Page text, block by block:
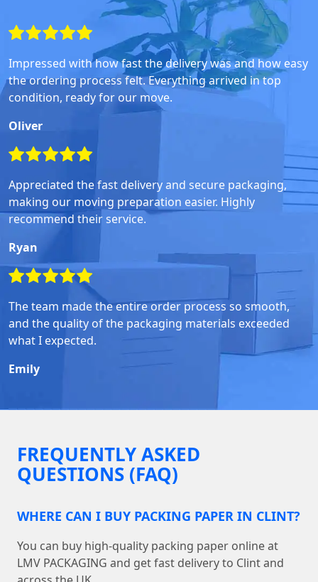
Impressed with how fast the delivery was and how easy
the ordering process felt. Everything arrived in top
condition, ready for our move.
Oliver
Appreciated the fast delivery and secure packaging,
making our moving preparation easier. Highly
recommend their service.
Ryan
The team made the entire order process so smooth,
and the quality of the packaging materials exceeded
what I expected.
Emily
FREQUENTLY ASKED
QUESTIONS (FAQ)
WHERE CAN I BUY PACKING PAPER IN CLINT?
You can buy high-quality packing paper online at
LMV PACKAGING and get fast delivery to Clint and